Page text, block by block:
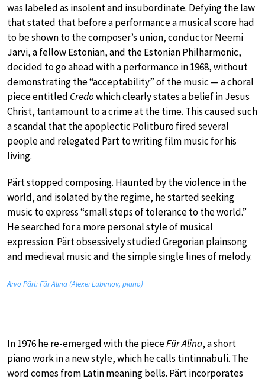
was labeled as insolent and insubordinate. Defying the law
that stated that before a performance a musical score had
to be shown to the composer’s union, conductor Neemi
Jarvi, a fellow Estonian, and the Estonian Philharmonic,
decided to go ahead with a performance in 1968, without
demonstrating the “acceptability” of the music — a choral
piece entitled Credowhich clearly states a belief in Jesus
Christ, tantamount to a crime at the time. This caused such
a scandal that the apoplectic Politburo fired several
people and relegated Pärt to writing film music for his
living.
Pärt stopped composing. Haunted by the violence in the
world, and isolated by the regime, he started seeking
music to express “small steps of tolerance to the world.”
He searched for a more personal style of musical
expression. Pärt obsessively studied Gregorian plainsong
and medieval music and the simple single lines of melody.
Arvo Pärt: Für Alina (Alexei Lubimov, piano)
In 1976 he re-emerged with the pieceFür Alina, a short
piano work in a new style, which he calls tintinnabuli. The
word comes from Latin meaning bells. Pärt incorporates